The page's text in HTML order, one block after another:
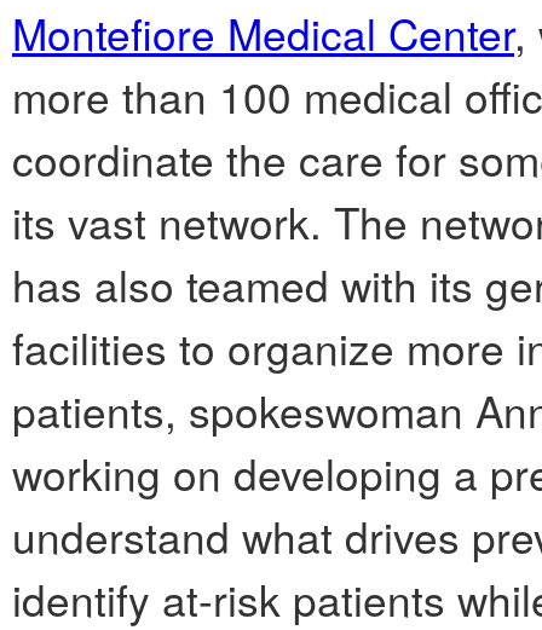
Montefiore Medical Center,
more than 100 medical
coordinate the care for
its vast network. The
has also teamed with its
facilities to organize more
patients, spokeswoman
working on developing a
understand what drives
identify at-risk patients